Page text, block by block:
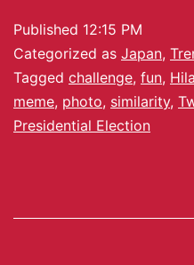
Published 12:15 PM
Categorized as Japan,
Tagged challenge, fun,
meme, photo, similarity,
Presidential Election